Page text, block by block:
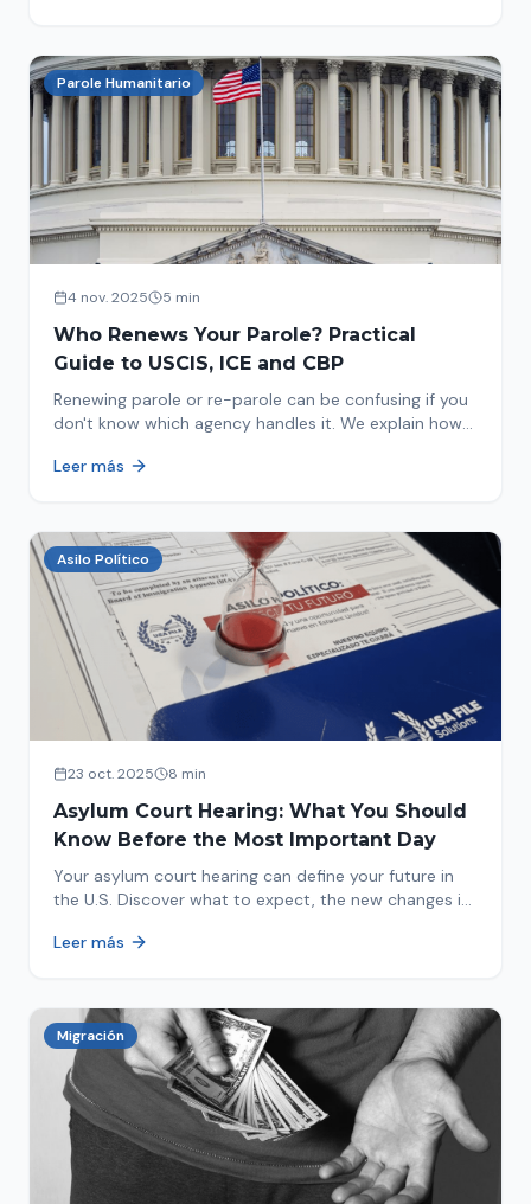
Parole Humanitario
4 nov. 2025 5 min
Who Renews Your Parole? Practical
Guide to USCIS, ICE and CBP
Renewing parole or re-parole can be confusing if you
don't know which agency handles it. We explain how
or CBP.
Leer más
Asilo Político
23 oct. 2025 8 min
Asylum Court Hearing: What You Should
Know Before the Most Important Day
Your asylum court hearing can define your future in
the U.S. Discover what to expect, the new changes in
Leer más
Migración